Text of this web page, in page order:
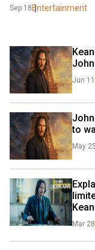
Sep 18 Entertainment
Jun 11
to
May 25
Mar 28